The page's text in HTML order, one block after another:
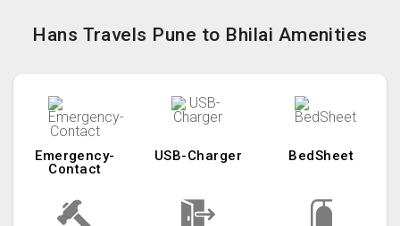
Hans Travels Pune to Bhilai Amenities
Emergency-
Contact
USB-Charger BedSheet